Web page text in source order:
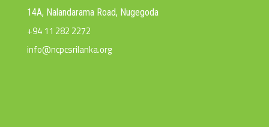
14A, Nalandarama Road, Nugegoda
+94 11 282 2272
info@ncpcsrilanka.org